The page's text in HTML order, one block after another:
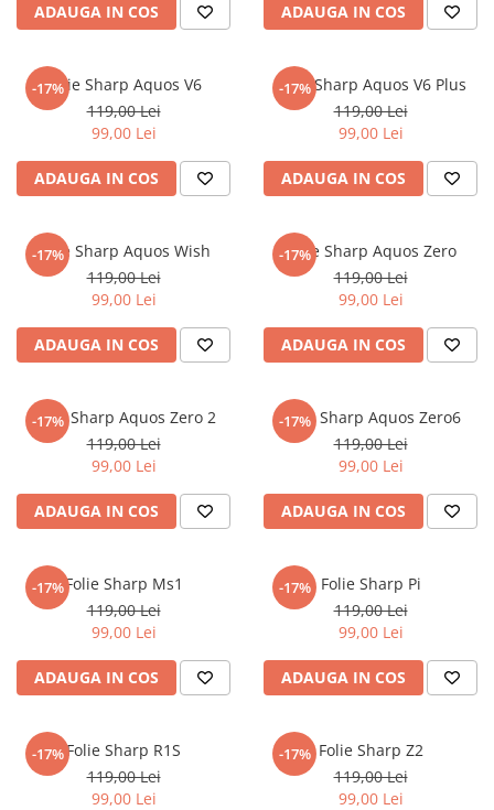
Nothing
Oppo
Oukitel
Palm
Plum
Qmobile
Razer
Realme
Samsung
Sonim
Sony
T-mobile
TCL
Ulefone
Verykool
Vivo
verykool
Vodafone
Xiaomi
Yezz
ZTE
ADAUGA IN COS ADAUGA IN COS
-17%Folie Sharp Aquos V6
119,00 Lei
99,00 Lei
ADAUGA IN COS
-17%
Folie Sharp Aquos V6 Plus
119,00 Lei
99,00 Lei
ADAUGA IN COS
-17%
Folie Sharp Aquos Wish
119,00 Lei
99,00 Lei
ADAUGA IN COS
-17%
Folie Sharp Aquos Zero
119,00 Lei
99,00 Lei
ADAUGA IN COS
-17%
Folie Sharp Aquos Zero 2
119,00 Lei
99,00 Lei
ADAUGA IN COS
-17%
Folie Sharp Aquos Zero6
119,00 Lei
99,00 Lei
ADAUGA IN COS
-17%Folie Sharp Ms1
119,00 Lei
99,00 Lei
ADAUGA IN COS
-17% Folie Sharp Pi
119,00 Lei
99,00 Lei
ADAUGA IN COS
-17%Folie Sharp R1S
119,00 Lei
99,00 Lei
-17% Folie Sharp Z2
119,00 Lei
99,00 Lei